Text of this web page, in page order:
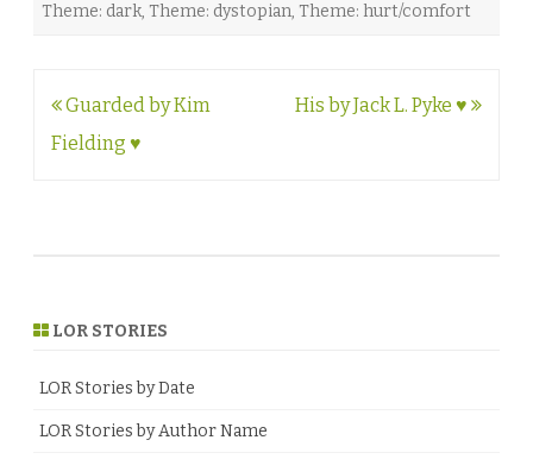
Theme: dark, Theme: dystopian, Theme: hurt/comfort
Post
navigation
Guarded by Kim
Fielding ♥
His by Jack L. Pyke ♥
LOR STORIES
LOR Stories by Date
LOR Stories by Author Name